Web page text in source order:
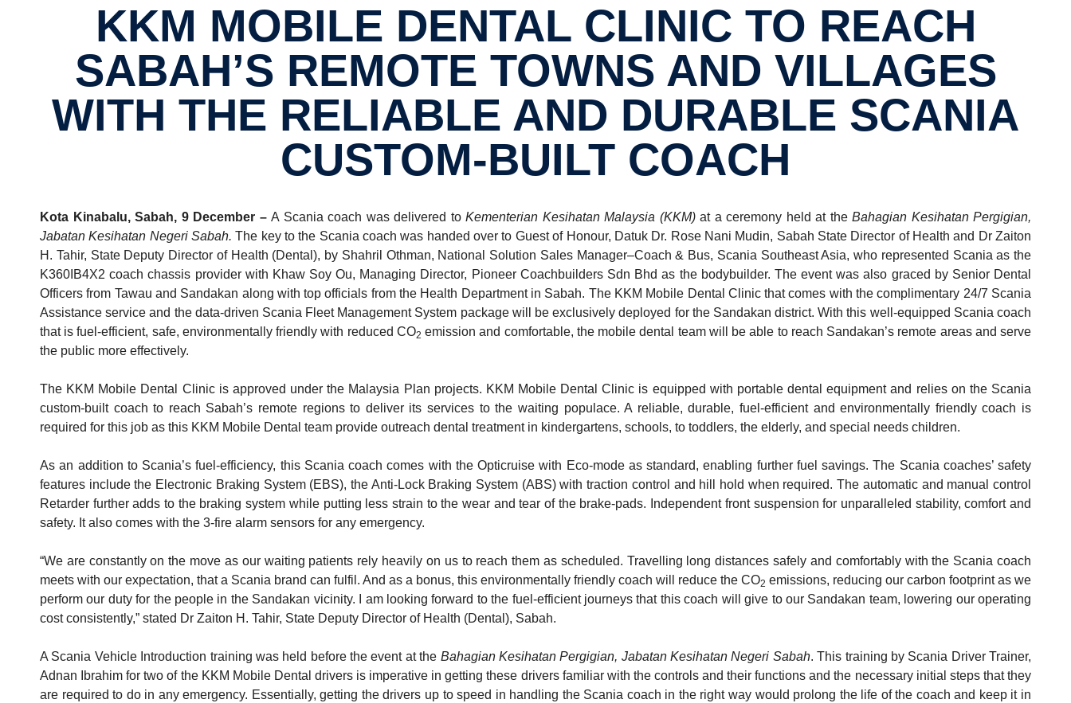
KKM MOBILE DENTAL CLINIC TO REACH
SABAH’S REMOTE TOWNS AND VILLAGES
WITH THE RELIABLE AND DURABLE SCANIA
CUSTOM-​BUILT COACH
Kota Kinabalu, Sabah, 9 December – A Scania coach was delivered to Kementerian Kesihatan Malaysia (KKM)at a ceremony held at the Bahagian Kesihatan Pergigian,
Jabatan Kesihatan Negeri Sabah.The key to the Scania coach was handed over to Guest of Honour, Datuk Dr. Rose Nani Mudin, Sabah State Director of Health and Dr Zaiton
H. Tahir, State Deputy Director of Health (Dental), by Shahril Othman, National Solution Sales Manager–Coach & Bus, Scania Southeast Asia, who represented Scania as the
K360IB4X2 coach chassis provider with Khaw Soy Ou, Managing Director, Pioneer Coachbuilders Sdn Bhd as the bodybuilder. The event was also graced by Senior Dental
Officers from Tawau and Sandakan along with top officials from the Health Department in Sabah. The KKM Mobile Dental Clinic that comes with the complimentary 24/7 Scania
Assistance service and the data-driven Scania Fleet Management System package will be exclusively deployed for the Sandakan district. With this well-equipped Scania coach
that is fuel-efficient, safe, environmentally friendly with reduced CO2 emission and comfortable, the mobile dental team will be able to reach Sandakan’s remote areas and serve
the public more effectively.
The KKM Mobile Dental Clinic is approved under the Malaysia Plan projects. KKM Mobile Dental Clinic is equipped with portable dental equipment and relies on the Scania
custom-built coach to reach Sabah’s remote regions to deliver its services to the waiting populace. A reliable, durable, fuel-efficient and environmentally friendly coach is
required for this job as this KKM Mobile Dental team provide outreach dental treatment in kindergartens, schools, to toddlers, the elderly, and special needs children.
As an addition to Scania’s fuel-efficiency, this Scania coach comes with the Opticruise with Eco-mode as standard, enabling further fuel savings. The Scania coaches’ safety
features include the Electronic Braking System (EBS), the Anti-Lock Braking System (ABS) with traction control and hill hold when required. The automatic and manual control
Retarder further adds to the braking system while putting less strain to the wear and tear of the brake-pads. Independent front suspension for unparalleled stability, comfort and
safety. It also comes with the 3-fire alarm sensors for any emergency.
“We are constantly on the move as our waiting patients rely heavily on us to reach them as scheduled. Travelling long distances safely and comfortably with the Scania coach
meets with our expectation, that a Scania brand can fulfil. And as a bonus, this environmentally friendly coach will reduce the CO2 emissions, reducing our carbon footprint as we
perform our duty for the people in the Sandakan vicinity. I am looking forward to the fuel-efficient journeys that this coach will give to our Sandakan team, lowering our operating
cost consistently,” stated Dr Zaiton H. Tahir, State Deputy Director of Health (Dental), Sabah.
A Scania Vehicle Introduction training was held before the event at the Bahagian Kesihatan Pergigian, Jabatan Kesihatan Negeri Sabah. This training by Scania Driver Trainer,
Adnan Ibrahim for two of the KKM Mobile Dental drivers is imperative in getting these drivers familiar with the controls and their functions and the necessary initial steps that they
are required to do in any emergency. Essentially, getting the drivers up to speed in handling the Scania coach in the right way would prolong the life of the coach and keep it in